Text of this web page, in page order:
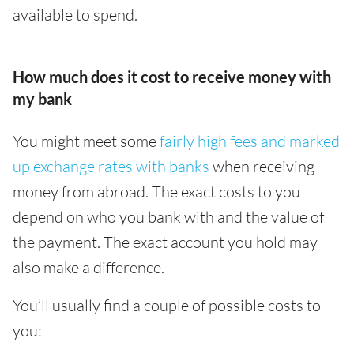
available to spend.
How much does it cost to receive money with
my bank
You might meet somefairly high fees and marked
up exchange rates with banks when receiving
money from abroad. The exact costs to you
depend on who you bank with and the value of
the payment. The exact account you hold may
also make a difference.
You’ll usually find a couple of possible costs to
you: